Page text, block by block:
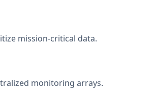
mission-critical data.
monitoring arrays.